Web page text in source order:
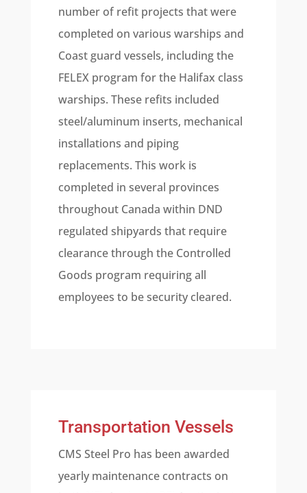
number of refit projects that were
completed on various warships and
Coast guard vessels, including the
FELEX program for the Halifax class
warships. These refits included
steel/aluminum inserts, mechanical
installations and piping
replacements. This work is
completed in several provinces
throughout Canada within DND
regulated shipyards that require
clearance through the Controlled
Goods program requiring all
employees to be security cleared.
Transportation Vessels
CMS Steel Pro has been awarded
yearly maintenance contracts on